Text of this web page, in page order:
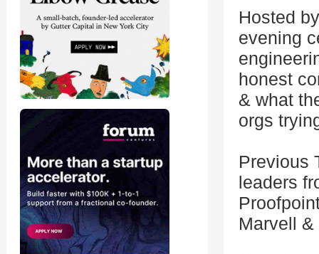
Hosted
evening
honest
& what
orgs
Previous
leaders
Marvell